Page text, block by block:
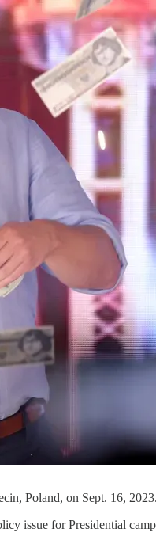
Poland, on Sept. 16,
issue for Presidential